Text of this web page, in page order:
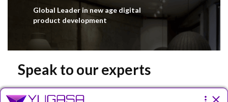
Global Leader in new age digital
product development
Speak to our experts